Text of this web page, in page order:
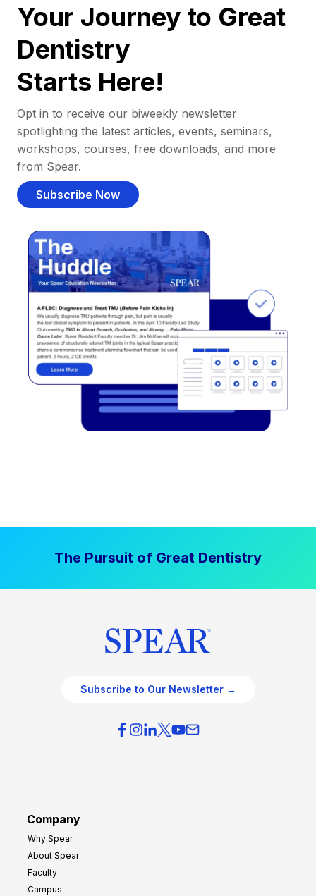
Your Journey to Great
Dentistry
Starts Here!
Opt in to receive our biweekly newsletter
spotlighting the latest articles, events, seminars,
workshops, courses, free downloads, and more
from Spear.
Subscribe Now
The Pursuit of Great Dentistry
Subscribe to Our Newsletter →
Company
Why Spear
About Spear
Faculty
Campus